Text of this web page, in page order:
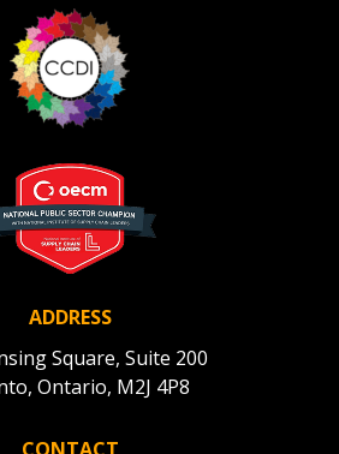
ADDRESS
Square, Suite 200
Ontario, M2J 4P8